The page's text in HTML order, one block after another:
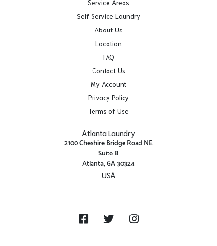
Service Areas
Self Service Laundry
About Us
Location
FAQ
Contact Us
My Account
Privacy Policy
Terms of Use
Atlanta Laundry
2100 Cheshire Bridge Road NE
Suite B
Atlanta, GA 30324
USA
FacebookTwitter Instagram